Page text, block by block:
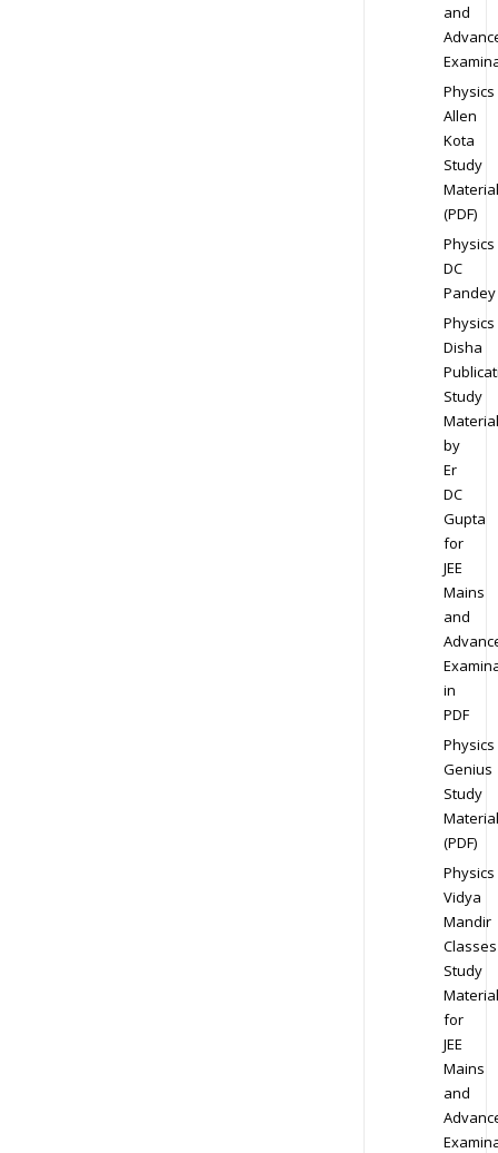
and
Physics
Allen
Kota
Study
Material
(PDF)
Physics
DC
Pandey
Physics
Disha
Study
Material
by
Er
DC
Gupta
for
JEE
Mains
and
in
PDF
Physics
Genius
Study
Material
(PDF)
Physics
Vidya
Mandir
Classes
Study
Material
for
JEE
Mains
and